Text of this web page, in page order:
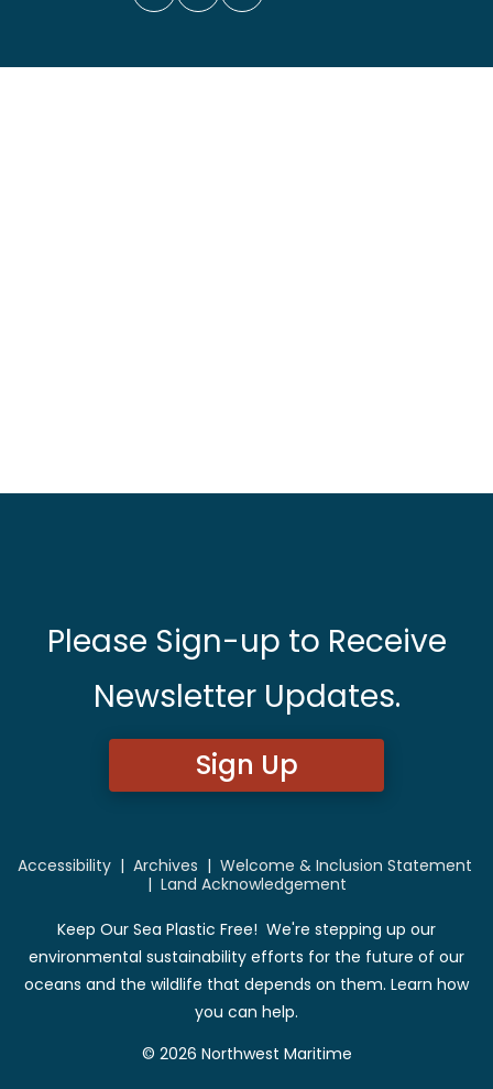
Please Sign-up to Receive
Newsletter Updates.
Sign Up
Accessibility| Archives | Welcome & Inclusion Statement
| Land Acknowledgement
Keep Our Sea Plastic Free! We're stepping up our
environmental sustainability efforts for the future of our
oceans and the wildlife that depends on them. Learn how
you can help.
© 2026 Northwest Maritime